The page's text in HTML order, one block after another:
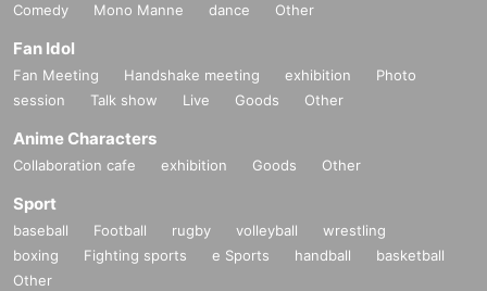
Comedy
Mono Manne dance Other
Fan Idol
Fan Meeting Handshake meeting exhibition
Photo
session
Talk show Live Goods Other
Anime Characters
Collaboration cafe exhibition Goods Other
Sport
baseball Football rugby volleyball
wrestling
boxing
Fighting sports e Sports handball
basketball
Other